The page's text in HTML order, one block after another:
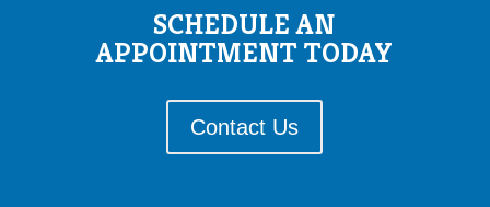
SCHEDULE AN
APPOINTMENT TODAY
Contact Us